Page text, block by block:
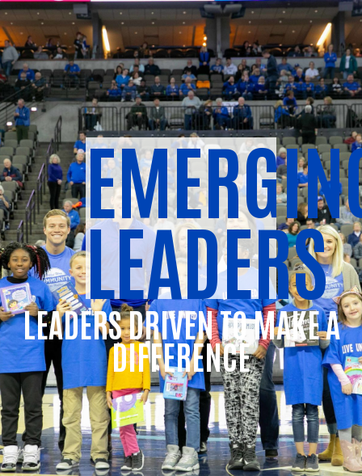
LEADERS
LEADERS DRIVEN TO MAKE A
DIFFERENCE